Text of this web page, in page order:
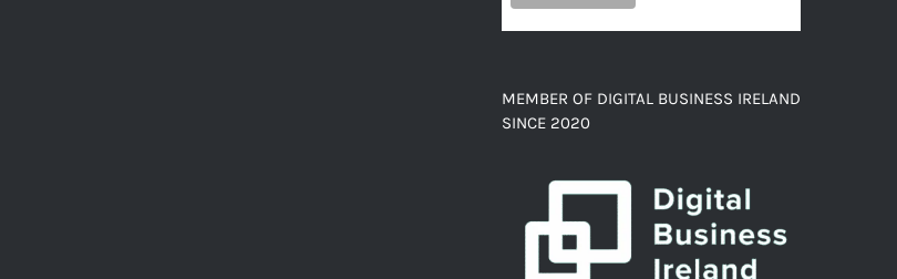
MEMBER OF DIGITAL BUSINESS IRELAND
SINCE 2020